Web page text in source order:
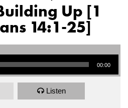
Up [1
14:1-25]
00:00
Listen